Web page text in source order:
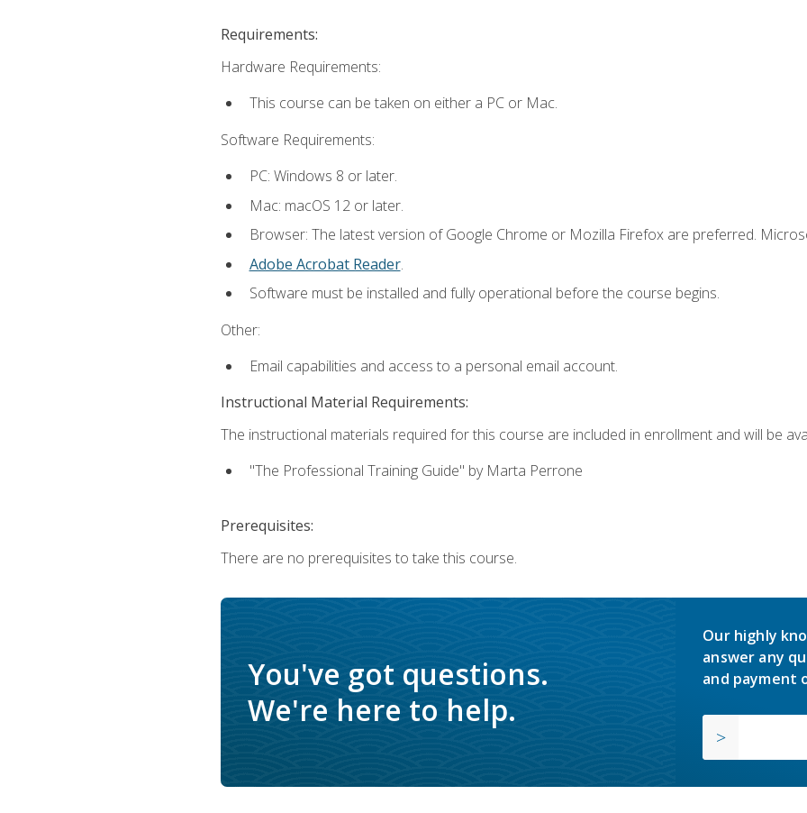
Requirements:
Hardware Requirements:
This course can be taken on either a PC or Mac.
Software Requirements:
PC: Windows 8 or later.
Mac: macOS 12 or later.
Browser: The latest version of Google Chrome or Mozilla Firefox are preferred.
Adobe Acrobat Reader.
Software must be installed and fully operational before the course begins.
Other:
Email capabilities and access to a personal email account.
Instructional Material Requirements:
The instructional materials required for this course are included in enrollment and will be
"The Professional Training Guide" by Marta Perrone
Prerequisites:
There are no prerequisites to take this course.
You've got questions.
We're here to help.
Our highly
answer any
and payment